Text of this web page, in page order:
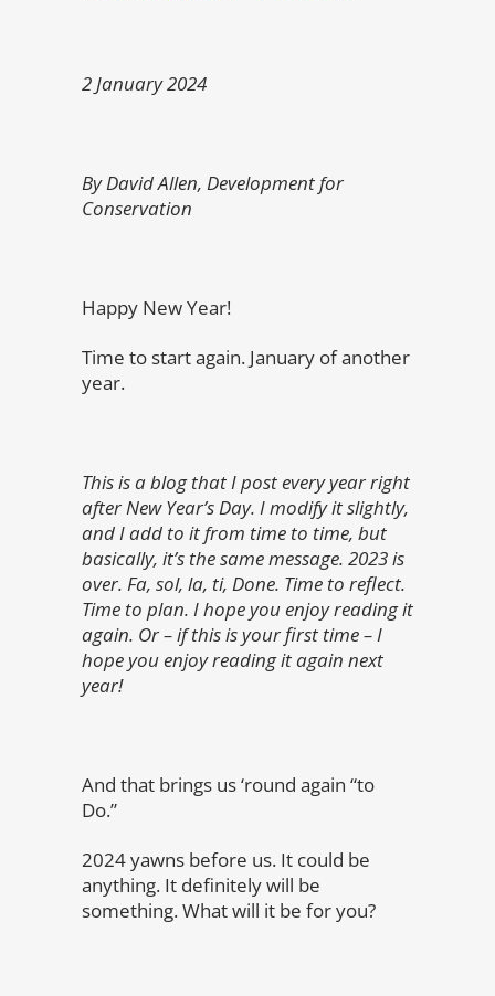
2 January 2024
By David Allen, Development for
Conservation
Happy New Year!
Time to start again. January of another
year.
This is a blog that I post every year right
after New Year’s Day. I modify it slightly,
and I add to it from time to time, but
basically, it’s the same message. 2023 is
over. Fa, sol, la, ti, Done. Time to reflect.
Time to plan. I hope you enjoy reading it
again. Or – if this is your first time – I
hope you enjoy reading it again next
year!
And that brings us ‘round again “to
Do.”
2024 yawns before us. It could be
anything. It definitely will be
something. What will it be for you?